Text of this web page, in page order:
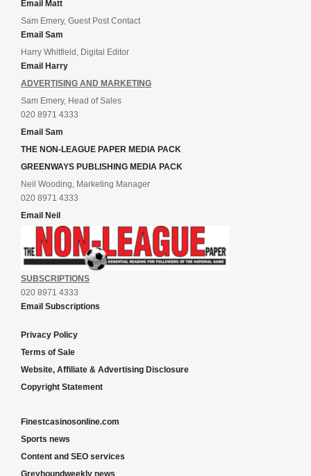
Email Matt
Sam Emery, Guest Post Contact
Email Sam
Harry Whitfield, Digital Editor
Email Harry
ADVERTISING AND MARKETING
Sam Emery, Head of Sales
020 8971 4333
Email Sam
THE NON-LEAGUE PAPER MEDIA PACK
GREENWAYS PUBLISHING MEDIA PACK
Neil Wooding, Marketing Manager
020 8971 4333
Email Neil
SUBSCRIPTIONS
020 8971 4333
Email Subscriptions
Privacy Policy
Terms of Sale
Website, Affiliate & Advertising Disclosure
Copyright Statement
Finestcasinosonline.com
Sports news
Content and SEO services
Greyhoundweekly news